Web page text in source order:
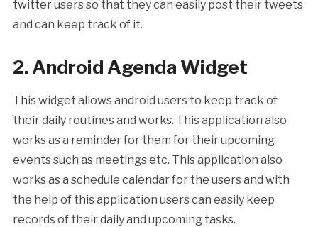
twitter users so that they can easily post their tweets
and can keep track of it.
2. Android Agenda Widget
This widget allows android users to keep track of
their daily routines and works. This application also
works as a reminder for them for their upcoming
events such as meetings etc. This application also
works as a schedule calendar for the users and with
the help of this application users can easily keep
records of their daily and upcoming tasks.